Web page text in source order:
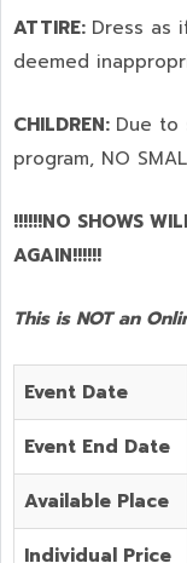
ATTIRE: Dress as
deemed
CHILDREN: Due to
program, NO
!!!!!!NO SHOWS
AGAIN!!!!!!
This is NOT an
Event Date
Event End Date
Available Place
Individual Price